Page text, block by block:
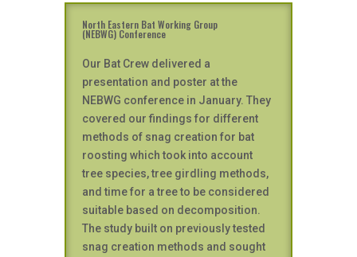
North Eastern Bat Working Group
(NEBWG) Conference
Our Bat Crew delivered a
presentation and poster at the
NEBWG conference in January. They
covered our findings for different
methods of snag creation for bat
roosting which took into account
tree species, tree girdling methods,
and time for a tree to be considered
suitable based on decomposition.
The study built on previously tested
snag creation methods and sought